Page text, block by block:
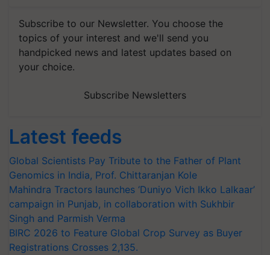
Subscribe to our Newsletter. You choose the
topics of your interest and we'll send you
handpicked news and latest updates based on
your choice.
Subscribe Newsletters
Latest feeds
Global Scientists Pay Tribute to the Father of Plant
Genomics in India, Prof. Chittaranjan Kole
Mahindra Tractors launches ‘Duniyo Vich Ikko Lalkaar’
campaign in Punjab, in collaboration with Sukhbir
Singh and Parmish Verma
BIRC 2026 to Feature Global Crop Survey as Buyer
Registrations Crosses 2,135.